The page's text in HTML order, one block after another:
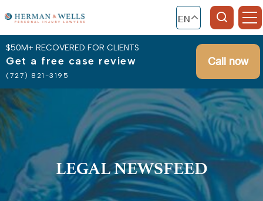
EN
$50M+ RECOVERED FOR CLIENTS
Get a free case review
(727) 821-3195
Call now
LEGAL NEWSFEED